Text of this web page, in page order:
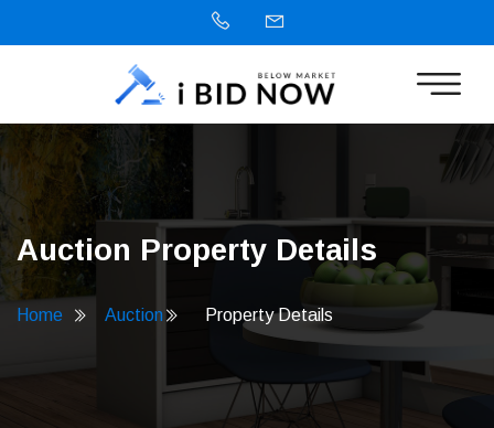
Auction Property Details
Home Auction Property Details